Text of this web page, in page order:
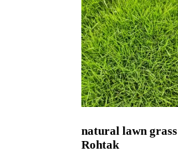
natural lawn grass
Rohtak